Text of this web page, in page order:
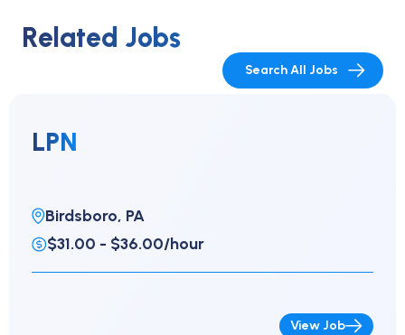
Related Jobs
Search All Jobs
LPN
Birdsboro, PA
$31.00 - $36.00/hour
View Job